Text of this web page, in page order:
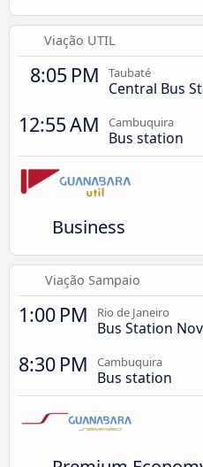
Viação UTIL
8:05 PM Taubaté
Central Bus
12:55 AM Cambuquira
Bus station
Business
Viação Sampaio
1:00 PM Rio de Janeiro
Bus Station
8:30 PM Cambuquira
Bus station